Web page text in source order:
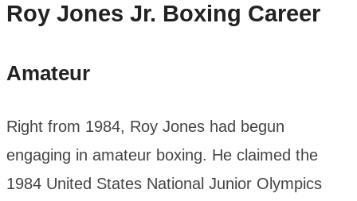
Roy Jones Jr. Boxing Career
Amateur
Right from 1984, Roy Jones had begun
engaging in amateur boxing. He claimed the
1984 United States National Junior Olympics